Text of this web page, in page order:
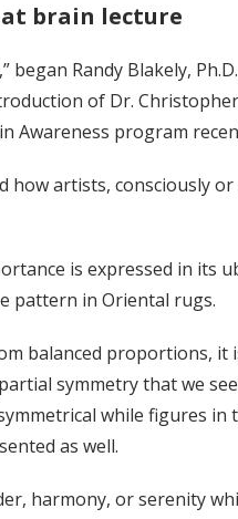
brain lecture
Randy Blakely,
of Dr.
Awareness program
how artists, consciously
is expressed in its
pattern in Oriental rugs.
balanced proportions,
symmetry that we
while figures
as well.
harmony, or serenity